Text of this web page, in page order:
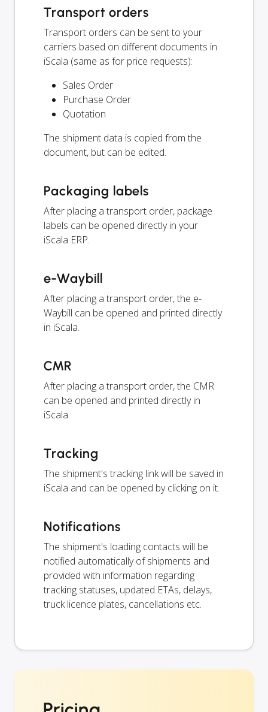
Transport orders
Transport orders can be sent to your
carriers based on different documents in
iScala (same as for price requests):
Sales Order
Purchase Order
Quotation
The shipment data is copied from the
document, but can be edited.
Packaging labels
After placing a transport order, package
labels can be opened directly in your
iScala ERP.
e-Waybill
After placing a transport order, the e-
Waybill can be opened and printed directly
in iScala.
CMR
After placing a transport order, the CMR
can be opened and printed directly in
iScala.
Tracking
The shipment's tracking link will be saved in
iScala and can be opened by clicking on it.
Notifications
The shipment's loading contacts will be
notified automatically of shipments and
provided with information regarding
tracking statuses, updated ETAs, delays,
truck licence plates, cancellations etc.